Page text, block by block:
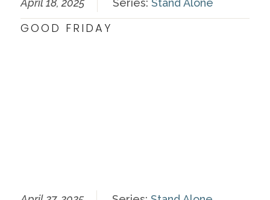
April 18, 2025 Series: Stand Alone
GOOD FRIDAY